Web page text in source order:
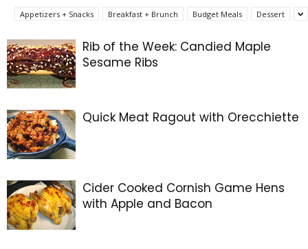
Mouse
Appetizers + Snacks Breakfast + Brunch Budget Meals Dessert
Rib of the Week: Candied Maple
Sesame Ribs
Quick Meat Ragout with Orecchiette
Cider Cooked Cornish Game Hens
with Apple and Bacon